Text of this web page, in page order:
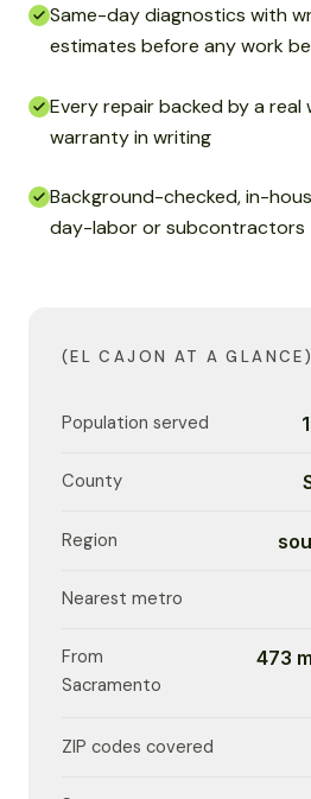
Same-day diagnostics with
estimates before any work
Every repair backed by a real
warranty in writing
Background-checked, in-
day-labor or subcontractors
(EL CAJON AT A GLANCE)
Population served
County
Region
Nearest metro
From
Sacramento
473
ZIP codes covered